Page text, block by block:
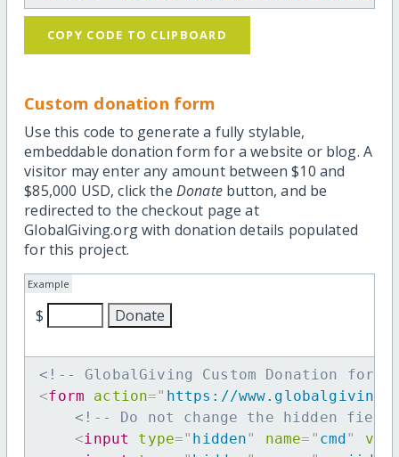
COPY CODE TO CLIPBOARD
Custom donation form
Use this code to generate a fully stylable,
embeddable donation form for a website or blog. A
visitor may enter any amount between $10 and
$85,000 USD, click the Donatebutton, and be
redirected to the checkout page at
GlobalGiving.org with donation details populated
for this project.
Example
$
<!-- GlobalGiving Custom Donation
<form action=" https://
<!-- Do not change the hidden
<input type=" hidden" name= " cmd"